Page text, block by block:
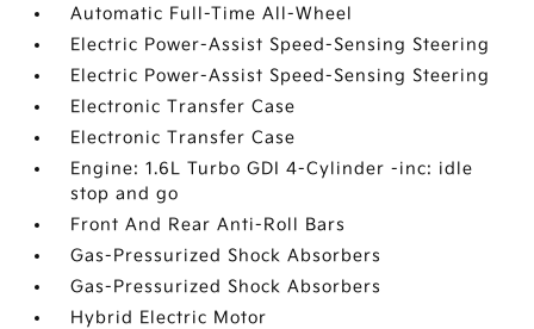
Automatic Full-Time All-Wheel
Electric Power-Assist Speed-Sensing Steering
Electric Power-Assist Speed-Sensing Steering
Electronic Transfer Case
Electronic Transfer Case
Engine: 1.6L Turbo GDI 4-Cylinder -inc: idle
stop and go
Front And Rear Anti-Roll Bars
Gas-Pressurized Shock Absorbers
Gas-Pressurized Shock Absorbers
Hybrid Electric Motor